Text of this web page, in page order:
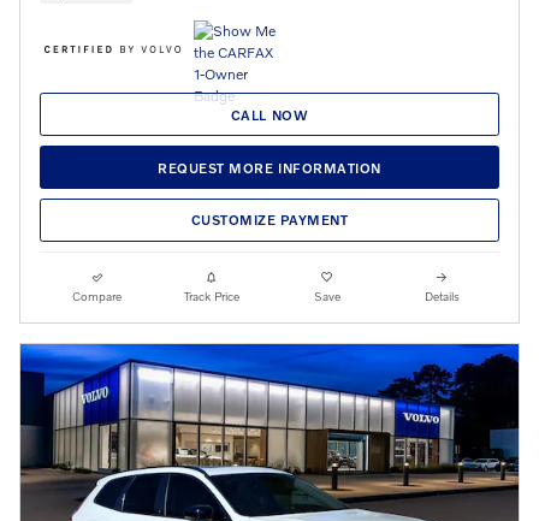
CALL NOW
REQUEST MORE INFORMATION
CUSTOMIZE PAYMENT
Compare Track Price Save Details